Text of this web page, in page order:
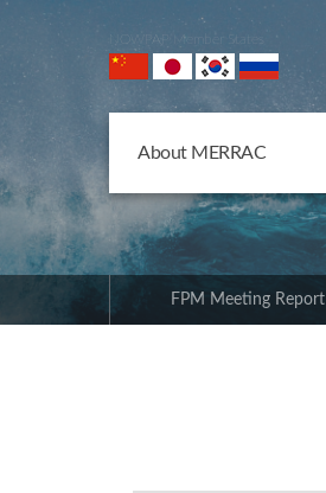
NOWPAP Member States
About MERRAC
FPM Meeting Report